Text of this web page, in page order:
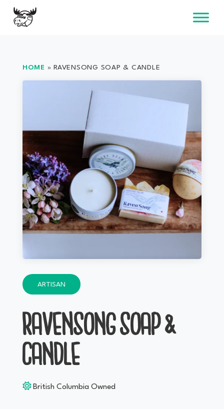
Skip
content
HOME » RAVENSONG SOAP & CANDLE
ARTISAN
RAVENSONG SOAP &
CANDLE
British Columbia Owned